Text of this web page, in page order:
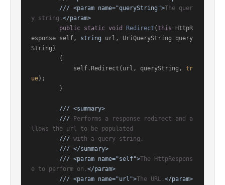
/// <param name="queryString">The quer
y string. </param>
public static void Redirect (this HttpR
esponse self, string url, UriQueryString query
String )
            self.Redirect(url, queryString,
tr
ue);
/// <summary>
/// Performs a response redirect and a
llows the url to be populated
/// with a query string.
/// </summary>
/// <param name="self">The HttpRespons
e to perform on. </param>
/// <param name="url">The URL. </param>